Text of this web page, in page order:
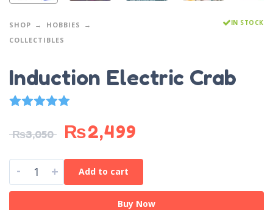
SHOP
HOBBIES
COLLECTIBLES
IN STOCK
Induction Electric Crab
1
₨3,050 ₨2,499
- + Add to cart
Buy Now